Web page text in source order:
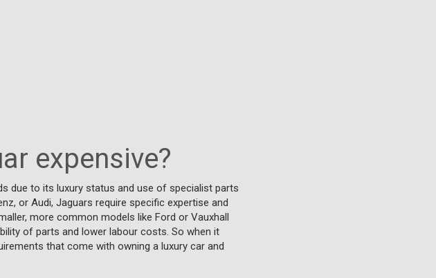
expensive?
due to its luxury status and use of specialist parts
or Audi, Jaguars require specific expertise and
more common models like Ford or Vauxhall
of parts and lower labour costs. So when it
that come with owning a luxury car and